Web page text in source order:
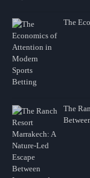
The
The